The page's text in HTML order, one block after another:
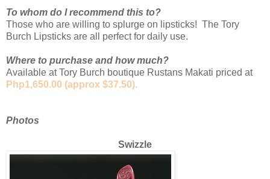
To whom do I recommend this to?
Those who are willing to splurge on lipsticks! The Tory
Burch Lipsticks are all perfect for daily use.
Where to purchase and how much?
Available at Tory Burch boutique Rustans Makati priced at
Php1,650.00 (approx $37.50).
Photos
Swizzle